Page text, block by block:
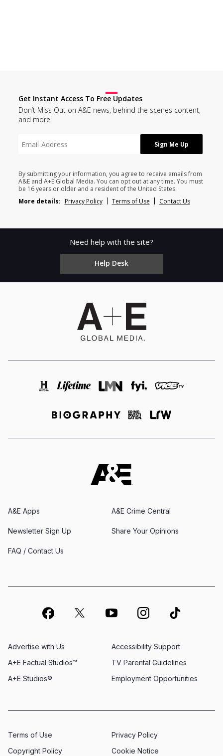
Get Instant Access To Free Updates
Don’t Miss Out on A&E news, behind the scenes content,
and more!
By submitting your information, you agree to receive emails from
A&E and A+E Global Media. You can opt out at any time. You must
be 16 years or older and a resident of the United States.
More details: Privacy Policy Terms of Use Contact Us
Need help with the site?
Help Desk
A&E Apps A&E Crime Central
Newsletter Sign Up Share Your Opinions
FAQ / Contact Us
Advertise with Us
Employment Opportunities
A+E Factual Studios™
Accessibility Support
A+E Studios®
TV Parental Guidelines
Terms of Use
Privacy Policy
Copyright Policy
Cookie Notice